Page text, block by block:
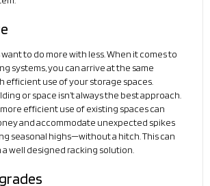
to do more with less. When it comes to
systems, you can arrive at the same
efficient use of your storage spaces.
or space isn’t always the best approach.
efficient use of existing spaces can
and accommodate unexpected spikes
seasonal highs—without a hitch. This can
well designed racking solution.